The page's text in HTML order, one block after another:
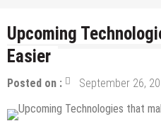
Upcoming
Easier
Posted on : September 26,